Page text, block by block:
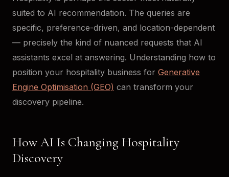
suited to AI recommendation. The queries are
specific, preference-driven, and location-dependent
— precisely the kind of nuanced requests that AI
assistants excel at answering. Understanding how to
position your hospitality business for Generative
Engine Optimisation (GEO) can transform your
discovery pipeline.
How AI Is Changing Hospitality
Discovery